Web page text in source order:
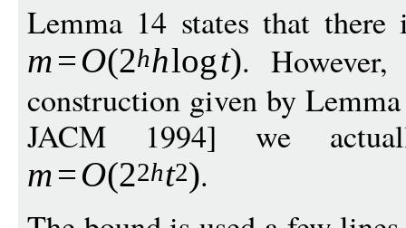
Lemma 14 states that
m=O(2hhlogt).
construction given by
JACM 1994] we
m=O(22ht2).